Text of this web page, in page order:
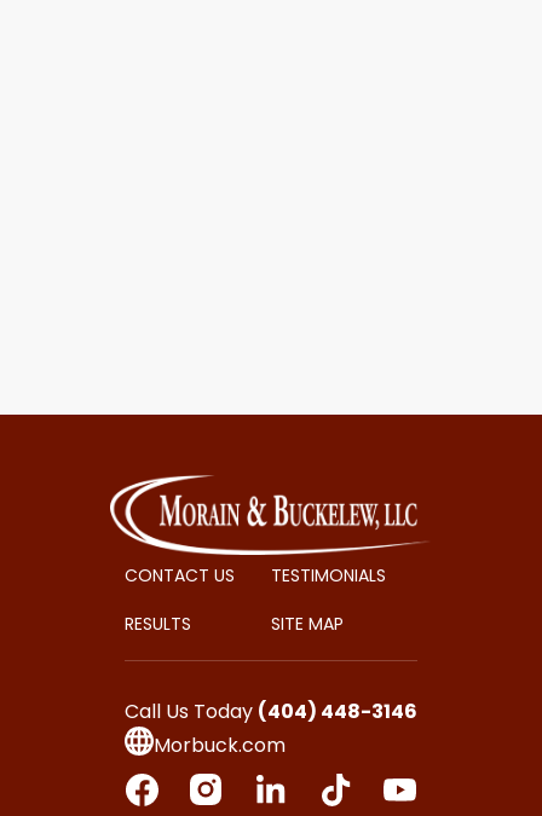
CONTACT US
RESULTS
TESTIMONIALS
SITE MAP
Call Us Today (404) 448-3146
Morbuck.com